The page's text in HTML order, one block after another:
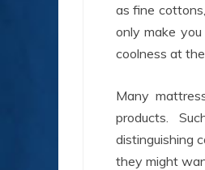
as fine
only make
coolness at
Many
products.
distinguishing
they might